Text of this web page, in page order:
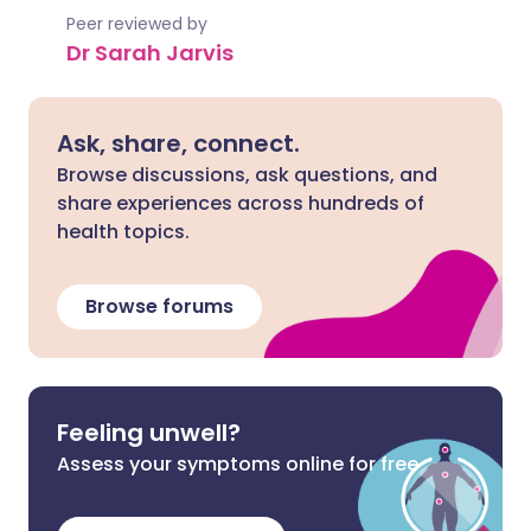
Peer reviewed by
Dr Sarah Jarvis
Ask, share, connect.
Browse discussions, ask questions, and
share experiences across hundreds of
health topics.
Browse forums
Feeling unwell?
Assess your symptoms online for free